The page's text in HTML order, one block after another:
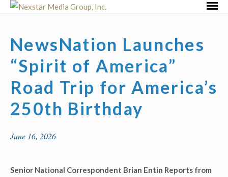
Skip
NewsNation Launches
“Spirit of America”
Road Trip for America’s
250th Birthday
June 16, 2026
Senior National Correspondent Brian Entin Reports from